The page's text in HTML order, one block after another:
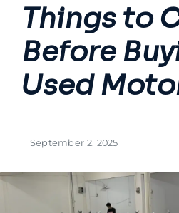
Things to
Before
Used
September 2, 2025